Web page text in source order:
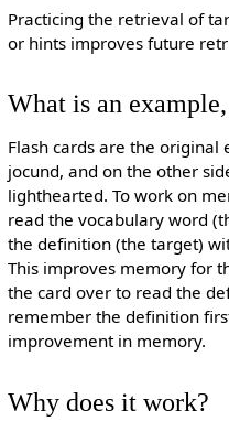
Practicing the retrieval of
or hints improves future
What is an
Flash cards are the original
jocund, and on the other
lighthearted. To work on
read the vocabulary word
the definition (the target)
This improves memory for
the card over to read the
remember the definition
improvement in memory.
Why does it work?